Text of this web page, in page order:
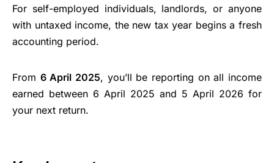
For self-employed individuals, landlords, or anyone
with untaxed income, the new tax year begins a fresh
accounting period.
From 6 April 2025, you’ll be reporting on all income
earned between 6 April 2025 and 5 April 2026 for
your next return.